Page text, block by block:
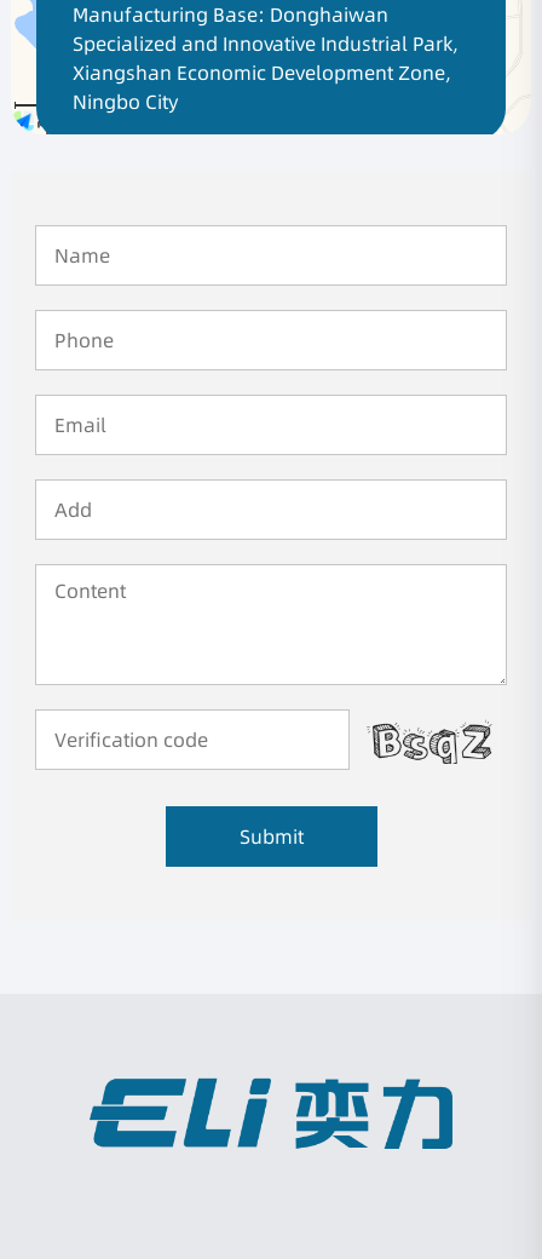
Manufacturing Base: Donghaiwan
Specialized and Innovative Industrial Park,
Xiangshan Economic Development Zone,
Ningbo City
Submit